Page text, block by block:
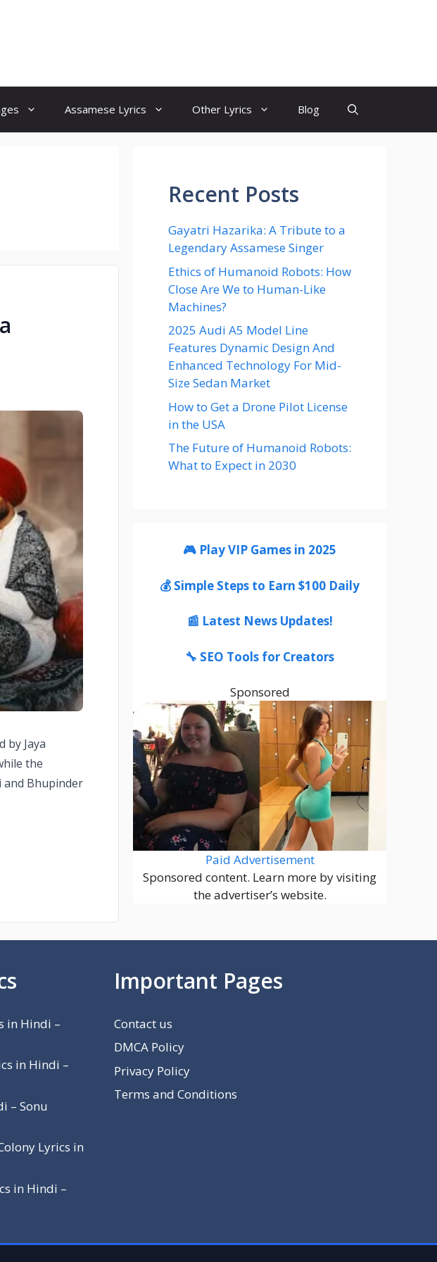
Assamese Lyrics Other Lyrics Blog
by Jaya
the
and Bhupinder
Recent Posts
Gayatri Hazarika: A Tribute to a
Legendary Assamese Singer
Ethics of Humanoid Robots: How
Close Are We to Human-Like
Machines?
2025 Audi A5 Model Line
Features Dynamic Design And
Enhanced Technology For Mid-
Size Sedan Market
How to Get a Drone Pilot License
in the USA
The Future of Humanoid Robots:
What to Expect in 2030
🎮 Play VIP Games in 2025
💰 Simple Steps to Earn $100 Daily
📰 Latest News Updates!
🔧 SEO Tools for Creators
Sponsored
Paid Advertisement
Sponsored content. Learn more by visiting
the advertiser’s website.
in Hindi –
in Hindi –
– Sonu
Lyrics in
in Hindi –
Important Pages
Contact us
DMCA Policy
Privacy Policy
Terms and Conditions